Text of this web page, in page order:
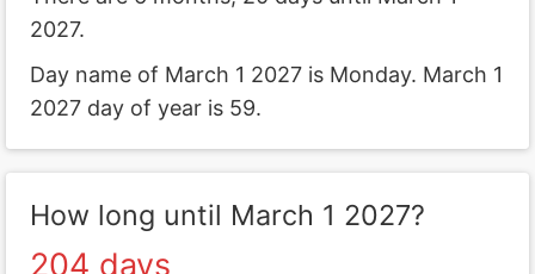
2027.
Day name of March 1 2027 is Monday. March 1
2027 day of year is 59.
How long until March 1 2027?
204 days